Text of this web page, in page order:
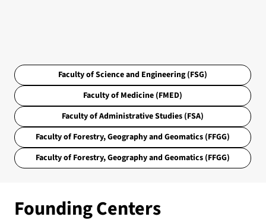
Faculty of Science and Engineering (FSG)
Faculty of Medicine (FMED)
Faculty of Administrative Studies (FSA)
Faculty of Forestry, Geography and Geomatics (FFGG)
Faculty of Forestry, Geography and Geomatics (FFGG)
Founding Centers